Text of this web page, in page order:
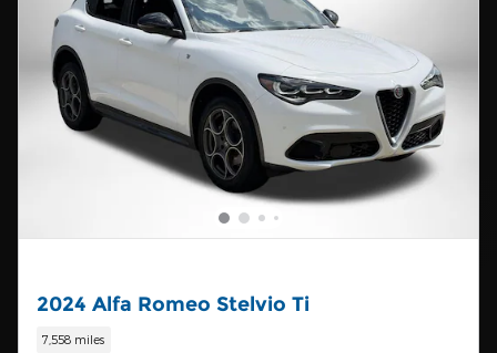
2024 Alfa Romeo Stelvio Ti
7,558 miles